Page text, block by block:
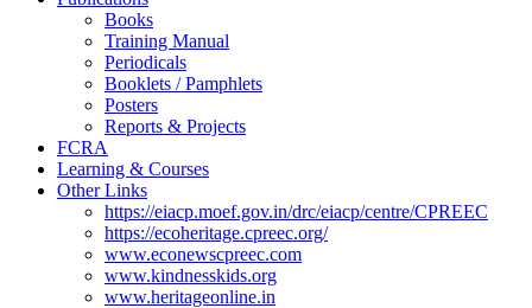
Books
Training Manual
Periodicals
Booklets / Pamphlets
Posters
Reports & Projects
FCRA
Learning & Courses
Other Links
https://eiacp.moef.gov.in/drc/eiacp/centre/CPREEC
https://ecoheritage.cpreec.org/
www.econewscpreec.com
www.kindnesskids.org
www.heritageonline.in